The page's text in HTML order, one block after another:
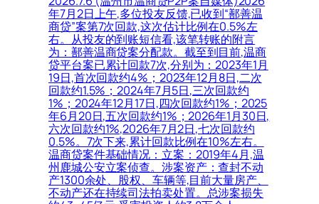
年7月2日上午,多位投友反馈,已收到“鄯善温
商贷”案第7次回款,这次估计比例在0.5%左
右。从投友的到账短信看,该笔转账的附言
为：鄯善温商贷案分配款。截至到目前,温商
贷平台案已累计回款7次,分别为：2023年1月
19日,首次回款约4%；2023年12月8日,二次
回款约1.5%；2024年7月5日,三次回款约
1%；2024年12月17日,四次回款约1%；2025
年6月20日,五次回款约1%；2026年1月30日,
六次回款约1%,2026年7月2日,七次回款约
0.5%。7次下来,累计回款比例在10%左右。
温商贷案件基础情况：立案：2019年4月,温
州鹿城公安立案侦查。涉案资产：查封不动
产1300余处、股权、车辆等,目前大量房产、
不动产还在持续司法拍卖处置。总涉案损失